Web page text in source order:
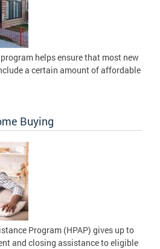
helps ensure that most new
a certain amount of affordable
Buying
Program (HPAP) gives up to
and closing assistance to eligible